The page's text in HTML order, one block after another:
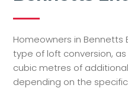
Homeowners in Bennetts
type of loft conversion,
cubic metres of
depending on the